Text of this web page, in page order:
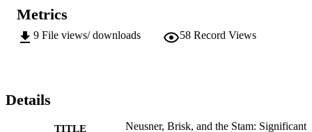
Metrics
9 File views/ downloads 58 Record Views
Details
TITLE
Neusner, Brisk, and the Stam: Significant